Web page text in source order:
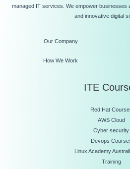
managed IT services. We empower businesses
and innovative digital
Our Company
How We Work
ITE
Red Hat
AWS Cloud
Cyber security
Devops
Linux Academy
Training